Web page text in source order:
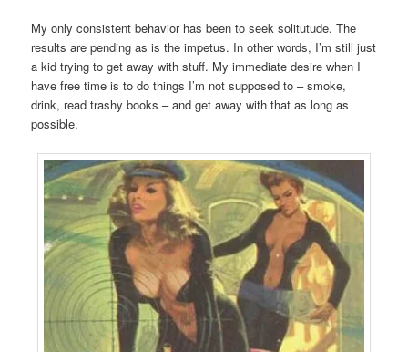
My only consistent behavior has been to seek solitutude. The
results are pending as is the impetus. In other words, I’m still just
a kid trying to get away with stuff. My immediate desire when I
have free time is to do things I’m not supposed to – smoke,
drink, read trashy books – and get away with that as long as
possible.